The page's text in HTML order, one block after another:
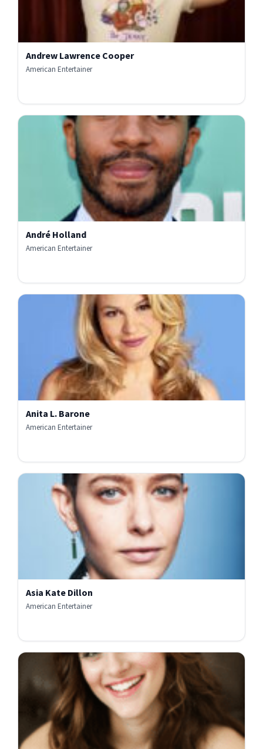
Andrew Lawrence Cooper
American Entertainer
André Holland
American Entertainer
Anita L. Barone
American Entertainer
Asia Kate Dillon
American Entertainer